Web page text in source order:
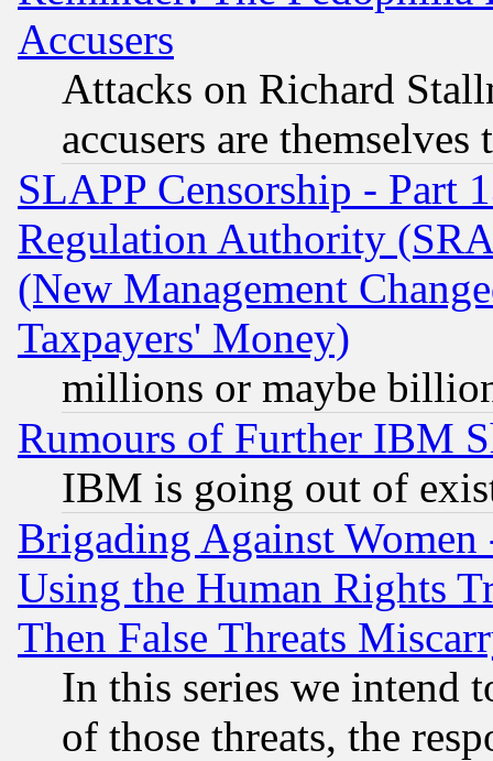
Accusers
Attacks on Richard
accusers are
SLAPP Censorship - Part
Regulation Authority
(New Management
Taxpayers' Money)
millions or maybe
Rumours of Further IBM
IBM is going out of
Brigading Against
Using the Human Rights
Then False Threats
In this series we intend
of those threats, the